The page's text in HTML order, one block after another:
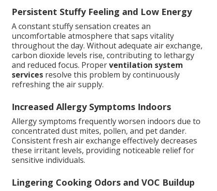
Persistent Stuffy Feeling and Low Energy
A constant stuffy sensation creates an
uncomfortable atmosphere that saps vitality
throughout the day. Without adequate air exchange,
carbon dioxide levels rise, contributing to lethargy
and reduced focus. Properventilation system
services resolve this problem by continuously
refreshing the air supply.
Increased Allergy Symptoms Indoors
Allergy symptoms frequently worsen indoors due to
concentrated dust mites, pollen, and pet dander.
Consistent fresh air exchange effectively decreases
these irritant levels, providing noticeable relief for
sensitive individuals.
Lingering Cooking Odors and VOC Buildup